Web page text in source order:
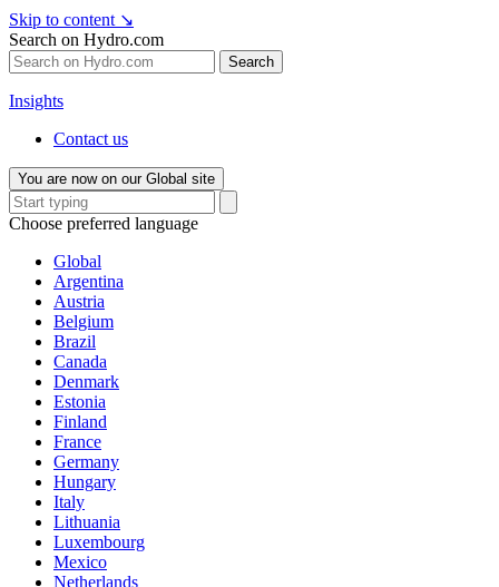
Skip to content ↘
Search on Hydro.com
Search
Insights
Contact us
You are now on our Global site
Choose preferred language
Global
Argentina
Austria
Belgium
Brazil
Canada
Denmark
Estonia
Finland
France
Germany
Hungary
Italy
Lithuania
Luxembourg
Mexico
Netherlands